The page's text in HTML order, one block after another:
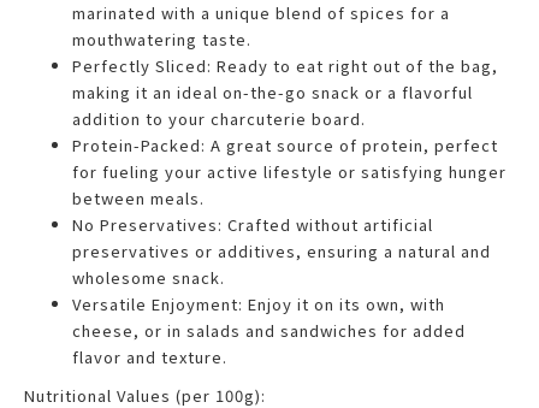
marinated with a unique blend of spices for a
mouthwatering taste.
Perfectly Sliced: Ready to eat right out of the bag,
making it an ideal on-the-go snack or a flavorful
addition to your charcuterie board.
Protein-Packed: A great source of protein, perfect
for fueling your active lifestyle or satisfying hunger
between meals.
No Preservatives: Crafted without artificial
preservatives or additives, ensuring a natural and
wholesome snack.
Versatile Enjoyment: Enjoy it on its own, with
cheese, or in salads and sandwiches for added
flavor and texture.
Nutritional Values (per 100g):